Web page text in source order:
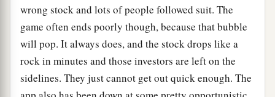
wrong stock and lots of people followed suit. The
game often ends poorly though, because that bubble
will pop. It always does, and the stock drops like a
rock in minutes and those investors are left on the
sidelines. They just cannot get out quick enough. The